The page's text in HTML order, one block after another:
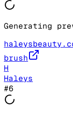
Generating
brush
H
Haleys
#6